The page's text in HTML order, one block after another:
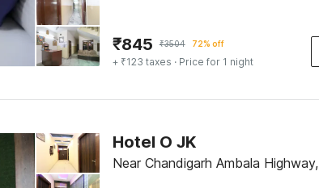
₹845 ₹3504 72% off
+ ₹123 taxes · Price for 1 night
Hotel O JK
Near Chandigarh Ambala